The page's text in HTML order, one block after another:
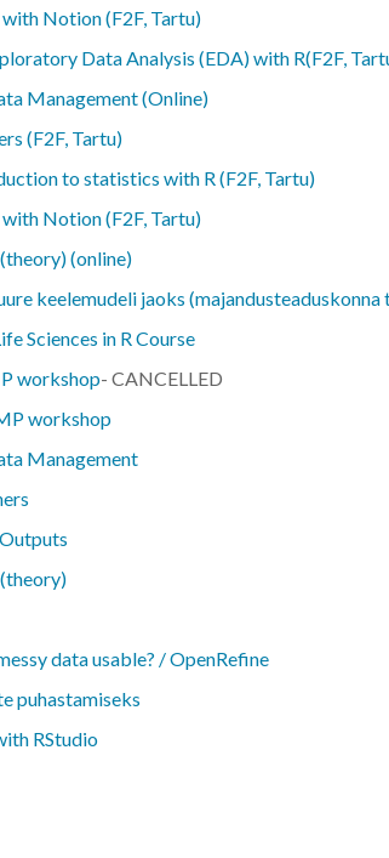
Notion (F2F, Tartu)
Data Analysis (EDA) with R(F2F,
Management (Online)
(F2F, Tartu)
to statistics with R (F2F, Tartu)
Notion (F2F, Tartu)
(online)
keelemudeli jaoks
Sciences in R Course
workshop- CANCELLED
workshop
Management
data usable? / OpenRefine
puhastamiseks
RStudio